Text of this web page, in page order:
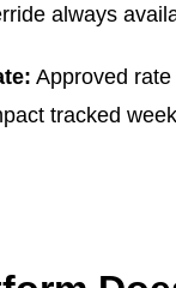
always
Approved
tracked